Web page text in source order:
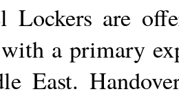
Lockers are
a primary
East.